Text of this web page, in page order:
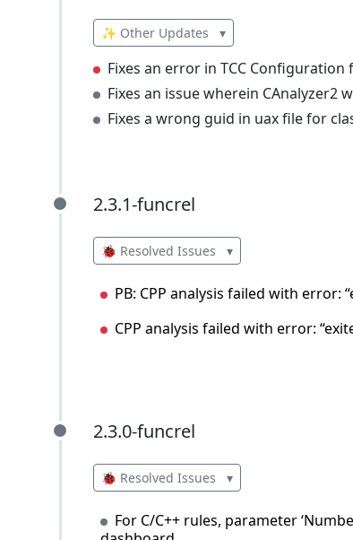
✨ Other Updates ▾
Fixes an error in TCC Configuration
Fixes an issue wherein CAnalyzer2
Fixes a wrong guid in uax file for
2.3.1-funcrel
2.3.1-funcrel
🐞 Resolved Issues ▾
PB: CPP analysis failed with error:
CPP analysis failed with error:
2.3.0-funcrel
2.3.0-funcrel
🐞 Resolved Issues ▾
For C/C++ rules, parameter